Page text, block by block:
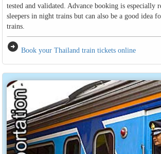
tested and validated. Advance booking is especially
sleepers in night trains but can also be a good idea
trains.
arrow_circle_right Book your Thailand train tickets online